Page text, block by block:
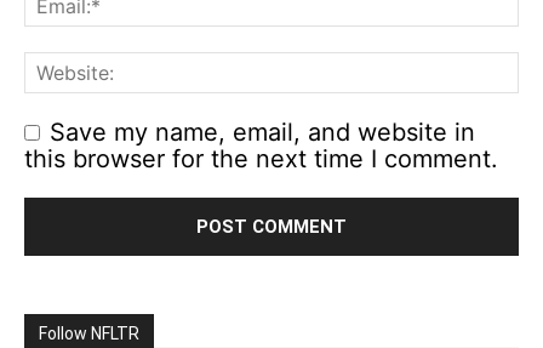
Save my name, email, and website in
this browser for the next time I comment.
Follow NFLTR